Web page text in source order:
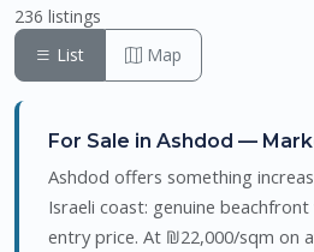
236 listings
List
Map
For Sale in Ashdod —
Ashdod offers something
Israeli coast: genuine beachfront
entry price. At ₪22,000/sqm on